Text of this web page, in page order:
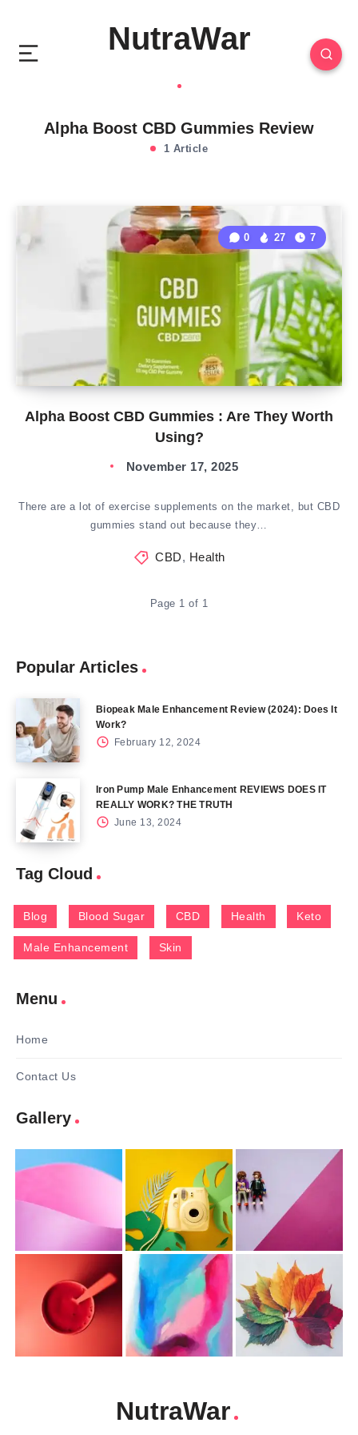
NutraWar
Alpha Boost CBD Gummies Review
1 Article
Alpha Boost CBD Gummies : Are They Worth
Using?
0 27 7
November 17, 2025
There are a lot of exercise supplements on the market, but CBD
gummies stand out because they…
CBD, Health
Page 1 of 1
Popular Articles
Biopeak Male Enhancement Review (2024): Does It
Work?
February 12, 2024
Iron Pump Male Enhancement REVIEWS DOES IT
REALLY WORK? THE TRUTH
June 13, 2024
Tag Cloud
Blog Blood Sugar CBD Health Keto
Male Enhancement Skin
Menu
Home
Contact Us
Gallery
NutraWar